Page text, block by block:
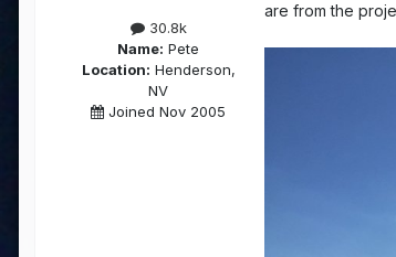
30.8k
Name: Pete
Location: Henderson,
NV
Joined Nov 2005
are from the